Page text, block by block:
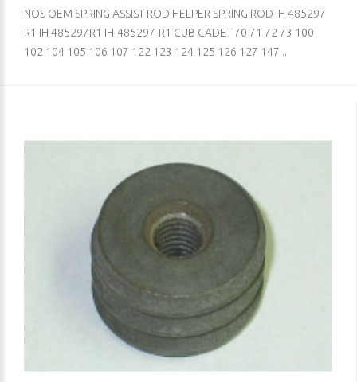
NOS OEM SPRING ASSIST ROD HELPER SPRING ROD IH 485297
R1 IH 485297R1 IH-485297-R1 CUB CADET 70 71 72 73 100
102 104 105 106 107 122 123 124 125 126 127 147 ..